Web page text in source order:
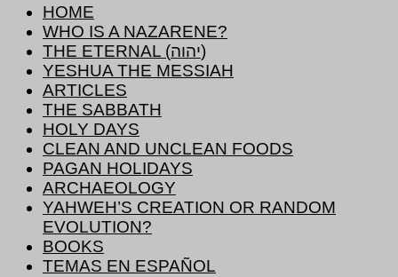
HOME
WHO IS A NAZARENE?
THE ETERNAL (יהוה)
YESHUA THE MESSIAH
ARTICLES
THE SABBATH
HOLY DAYS
CLEAN AND UNCLEAN FOODS
PAGAN HOLIDAYS
ARCHAEOLOGY
YAHWEH’S CREATION OR RANDOM
EVOLUTION?
BOOKS
TEMAS EN ESPAÑOL